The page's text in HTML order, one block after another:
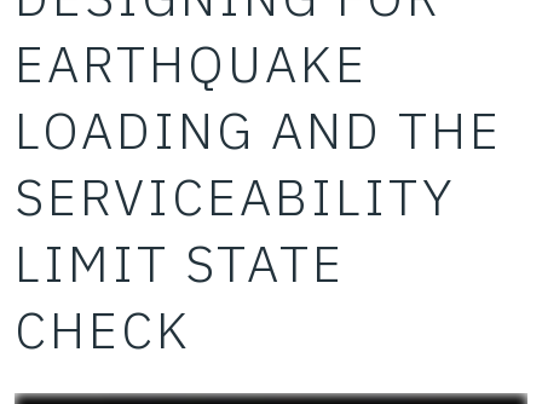
EARTHQUAKE
LOADING AND THE
SERVICEABILITY
LIMIT STATE
CHECK